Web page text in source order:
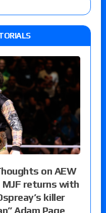
on AEW
MJF returns with
killer
Adam Page